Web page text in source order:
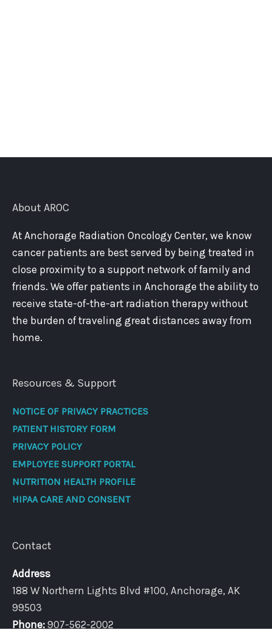
About AROC
At Anchorage Radiation Oncology Center, we know
cancer patients are best served by being treated in
close proximity to a support network of family and
friends. We offer patients in Anchorage the ability to
receive state-of-the-art radiation therapy without
the burden of traveling great distances away from
home.
Resources & Support
NOTICE OF PRIVACY PRACTICES
PATIENT HISTORY FORM
PRIVACY POLICY
EMPLOYEE SUPPORT PORTAL
NUTRITION HEALTH PROFILE
HIPAA CARE AND CONSENT
Contact
Address
188 W Northern Lights Blvd #100, Anchorage, AK
99503
Phone: 907-562-2002